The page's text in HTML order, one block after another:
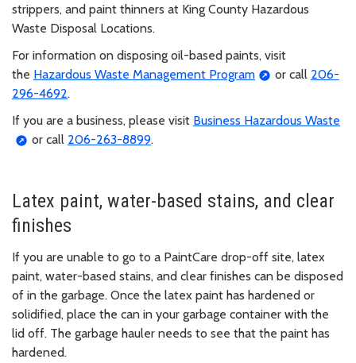
strippers, and paint thinners at King County Hazardous
Waste Disposal Locations.
For information on disposing oil-based paints, visit
the Hazardous Waste Management Program or call 206-
296-4692.
If you are a business, please visit Business Hazardous Waste
or call 206-263-8899.
Latex paint, water-based stains, and clear
finishes
If you are unable to go to a PaintCare drop-off site, latex
paint, water-based stains, and clear finishes can be disposed
of in the garbage. Once the latex paint has hardened or
solidified, place the can in your garbage container with the
lid off. The garbage hauler needs to see that the paint has
hardened.